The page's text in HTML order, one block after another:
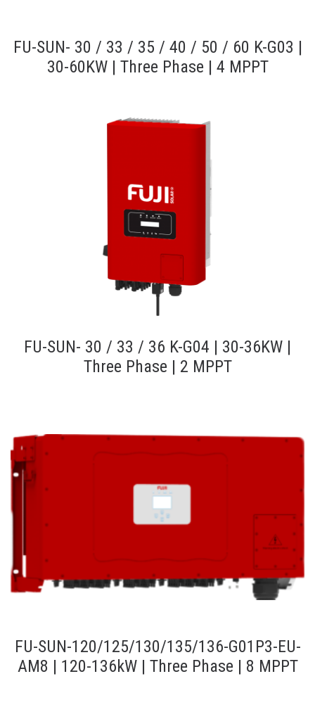
FU-SUN- 30 / 33 / 35 / 40 / 50 / 60 K-G03 |
30-60KW | Three Phase | 4 MPPT
FU-SUN- 30 / 33 / 36 K-G04 | 30-36KW |
Three Phase | 2 MPPT
FU-SUN-120/125/130/135/136-G01P3-EU-
AM8 | 120-136kW | Three Phase | 8 MPPT